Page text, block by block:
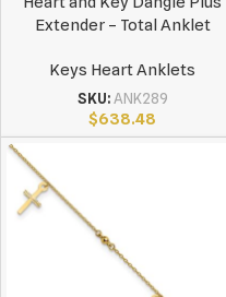
Extender – Total Anklet
Keys Heart Anklets
SKU:ANK289
$638.48